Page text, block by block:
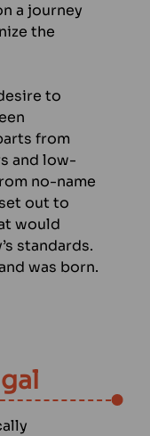
a journey
the
to
from
and low-
no-name
out to
would
standards.
was born.